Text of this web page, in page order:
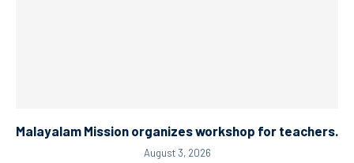
Malayalam Mission organizes workshop for teachers.
August 3, 2026